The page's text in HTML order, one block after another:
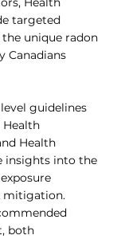
targeted
unique radon
Canadians
guidelines
Health
insights into the
mitigation.
both